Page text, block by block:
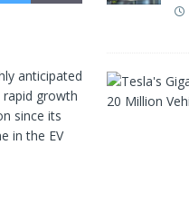
anticipated
rapid growth
since its
in the EV